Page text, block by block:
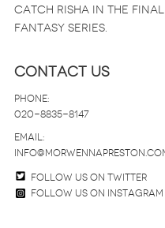
Catch Risha in the
fantasy series.
Contact Us
Phone:
020-8835-8147
email:
Follow us on twitter
Follow us on Instagram